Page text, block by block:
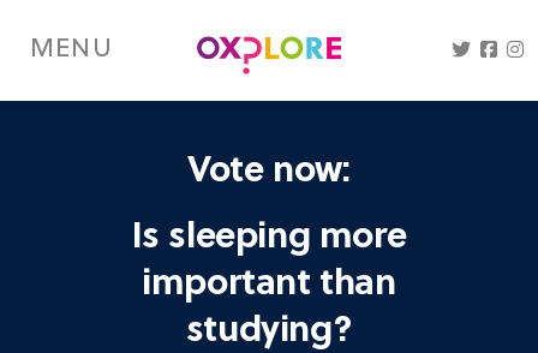
mainMENU
Vote now:
Is sleeping more
important than
studying?